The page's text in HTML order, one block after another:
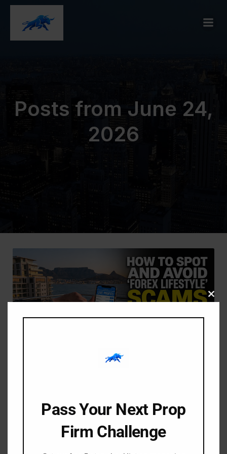
Posts from June 24,
2026
“Forex Lifestyle” Scams in
South Africa (2026 Guide)
Pass Your Next Prop
Firm Challenge